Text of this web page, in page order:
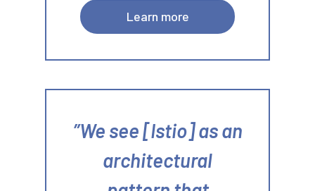
Learn more
We see [Istio] as an
architectural